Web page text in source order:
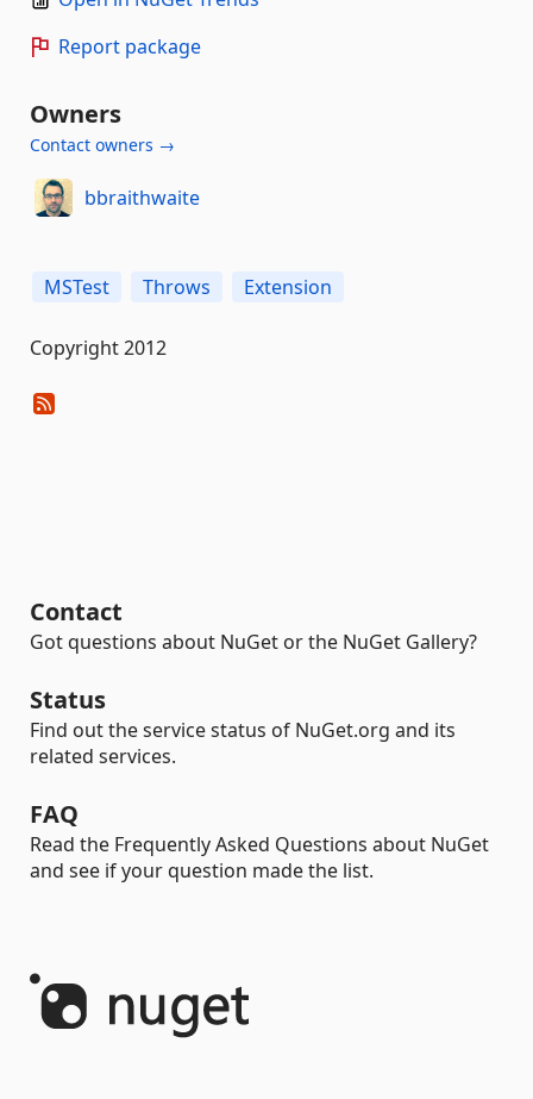
Report package
Owners
Contact owners →
bbraithwaite
MSTest Throws Extension
Copyright 2012
Contact
Got questions about NuGet or the NuGet Gallery?
Status
Find out the service status of NuGet.org and its
related services.
FAQ
Read the Frequently Asked Questions about NuGet
and see if your question made the list.